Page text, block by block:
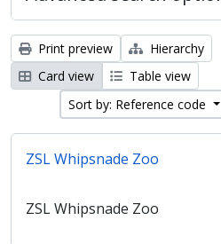
Print preview
Hierarchy
Card view
Table view
Sort by: Reference code
ZSL Whipsnade Zoo
ZSL Whipsnade Zoo